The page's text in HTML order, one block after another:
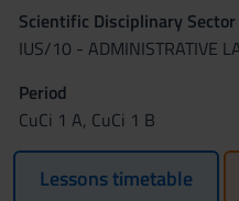
Scientific Disciplinary Sector
IUS/10 - ADMINISTRATIVE
Period
CuCi 1 A, CuCi 1 B
Lessons timetable